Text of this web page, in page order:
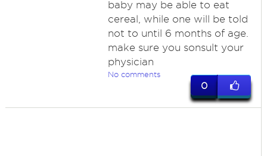
baby may be able to eat
cereal, while one will be told
not to until 6 months of age.
make sure you sonsult your
physician
No comments
0